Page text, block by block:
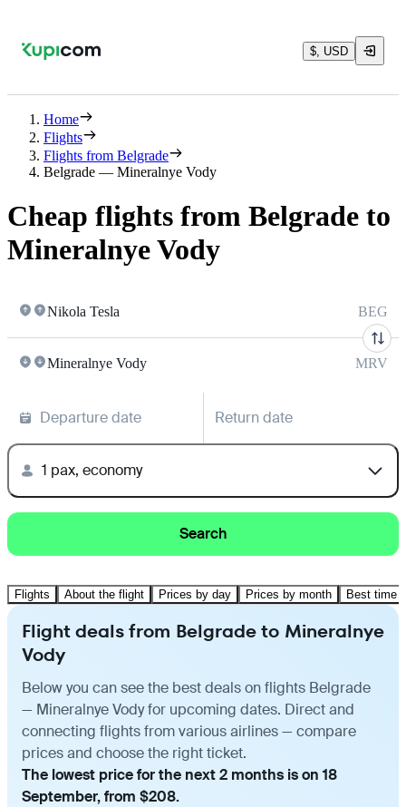
$, USD
Home
Flights
Flights from Belgrade
Belgrade — Mineralnye Vody
Cheap flights from Belgrade to
Mineralnye Vody
Nikola Tesla BEG
Mineralnye Vody MRV
Departure date Return date
1 pax, economy
Search
Flights About the flight Prices by day Prices by month Best time
Flight deals from Belgrade to Mineralnye
Vody
Below you can see the best deals on flights Belgrade
— Mineralnye Vody for upcoming dates. Direct and
connecting flights from various airlines — compare
prices and choose the right ticket.
The lowest price for the next 2 months is on 18
September, from $208.